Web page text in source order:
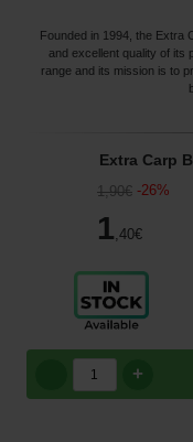
Founded in 1994, the Extra
and excellent quality of its
range and its mission is to
Extra Carp
1,90€ -26%
1 ,40€
+